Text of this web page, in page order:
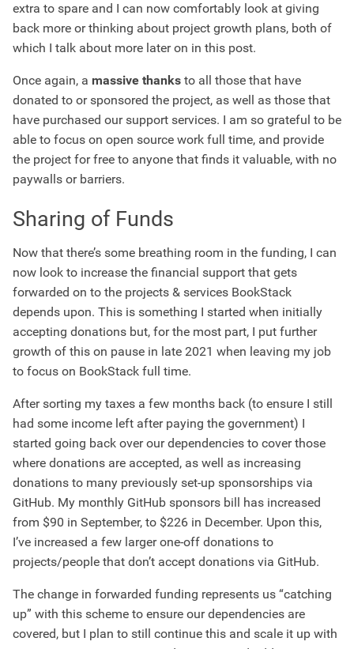
extra to spare and I can now comfortably look at giving
back more or thinking about project growth plans, both of
which I talk about more later on in this post.
Once again, a massive thanks to all those that have
donated to or sponsored the project, as well as those that
have purchased our support services. I am so grateful to be
able to focus on open source work full time, and provide
the project for free to anyone that finds it valuable, with no
paywalls or barriers.
Sharing of Funds
Now that there’s some breathing room in the funding, I can
now look to increase the financial support that gets
forwarded on to the projects & services BookStack
depends upon. This is something I started when initially
accepting donations but, for the most part, I put further
growth of this on pause in late 2021 when leaving my job
to focus on BookStack full time.
After sorting my taxes a few months back (to ensure I still
had some income left after paying the government) I
started going back over our dependencies to cover those
where donations are accepted, as well as increasing
donations to many previously set-up sponsorships via
GitHub. My monthly GitHub sponsors bill has increased
from $90 in September, to $226 in December. Upon this,
I’ve increased a few larger one-off donations to
projects/people that don’t accept donations via GitHub.
The change in forwarded funding represents us “catching
up” with this scheme to ensure our dependencies are
covered, but I plan to still continue this and scale it up with